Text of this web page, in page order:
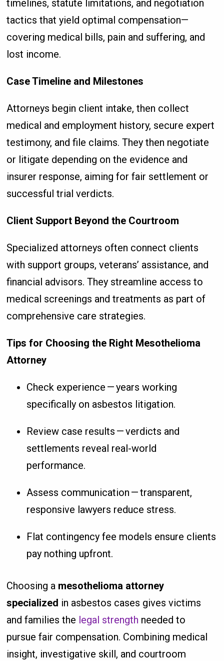
timelines, statute limitations, and negotiation
tactics that yield optimal compensation—
covering medical bills, pain and suffering, and
lost income.
Case Timeline and Milestones
Attorneys begin client intake, then collect
medical and employment history, secure expert
testimony, and file claims. They then negotiate
or litigate depending on the evidence and
insurer response, aiming for fair settlement or
successful trial verdicts.
Client Support Beyond the Courtroom
Specialized attorneys often connect clients
with support groups, veterans’ assistance, and
financial advisors. They streamline access to
medical screenings and treatments as part of
comprehensive care strategies.
Tips for Choosing the Right Mesothelioma
Attorney
Check experience — years working
specifically on asbestos litigation.
Review case results — verdicts and
settlements reveal real-world
performance.
Assess communication — transparent,
responsive lawyers reduce stress.
Flat contingency fee models ensure clients
pay nothing upfront.
Choosing a mesothelioma attorney
specialized in asbestos cases gives victims
and families the legal strength needed to
pursue fair compensation. Combining medical
insight, investigative skill, and courtroom